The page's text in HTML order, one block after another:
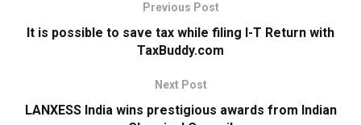
Previous Post
It is possible to save tax while filing I-T Return with
TaxBuddy.com
Next Post
LANXESS India wins prestigious awards from Indian